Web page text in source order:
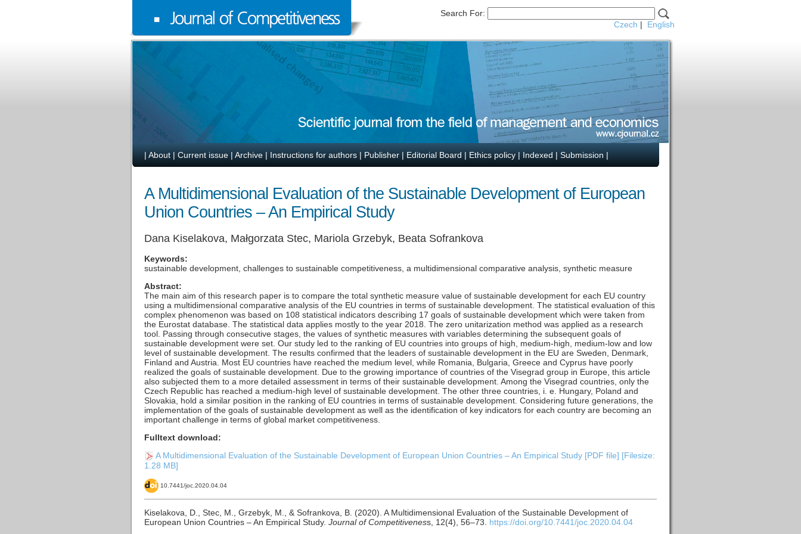
Search For:
Czech | English
| About | Current issue | Archive | Instructions for authors | Publisher | Editorial Board | Ethics policy | Indexed | Submission |
A Multidimensional Evaluation of the Sustainable Development of European
Union Countries – An Empirical Study
Dana Kiselakova, Małgorzata Stec, Mariola Grzebyk, Beata Sofrankova
Keywords:
sustainable development, challenges to sustainable competitiveness, a multidimensional comparative analysis, synthetic measure
Abstract:
The main aim of this research paper is to compare the total synthetic measure value of sustainable development for each EU country
using a multidimensional comparative analysis of the EU countries in terms of sustainable development. The statistical evaluation of this
complex phenomenon was based on 108 statistical indicators describing 17 goals of sustainable development which were taken from
the Eurostat database. The statistical data applies mostly to the year 2018. The zero unitarization method was applied as a research
tool. Passing through consecutive stages, the values of synthetic measures with variables determining the subsequent goals of
sustainable development were set. Our study led to the ranking of EU countries into groups of high, medium-high, medium-low and low
level of sustainable development. The results confirmed that the leaders of sustainable development in the EU are Sweden, Denmark,
Finland and Austria. Most EU countries have reached the medium level, while Romania, Bulgaria, Greece and Cyprus have poorly
realized the goals of sustainable development. Due to the growing importance of countries of the Visegrad group in Europe, this article
also subjected them to a more detailed assessment in terms of their sustainable development. Among the Visegrad countries, only the
Czech Republic has reached a medium-high level of sustainable development. The other three countries, i. e. Hungary, Poland and
Slovakia, hold a similar position in the ranking of EU countries in terms of sustainable development. Considering future generations, the
implementation of the goals of sustainable development as well as the identification of key indicators for each country are becoming an
important challenge in terms of global market competitiveness.
Fulltext download:
A Multidimensional Evaluation of the Sustainable Development of European Union Countries – An Empirical Study [PDF file] [Filesize:
1.28 MB]
10.7441/joc.2020.04.04
Kiselakova, D., Stec, M., Grzebyk, M., & Sofrankova, B. (2020). A Multidimensional Evaluation of the Sustainable Development of
European Union Countries – An Empirical Study. Journal of Competitiveness, 12(4), 56–73. https://doi.org/10.7441/joc.2020.04.04